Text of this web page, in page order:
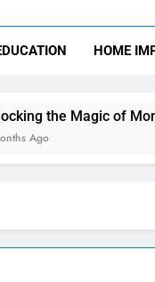
HOME
the Magic of